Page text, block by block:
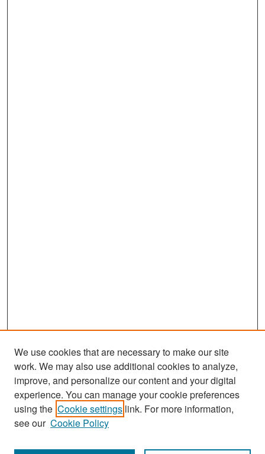
Search
Enter search terms:
We use cookies that are necessary to make our site
work. We may also use additional cookies to analyze,
improve, and personalize our content and your digital
experience. You can manage your cookie preferences
using the Cookie settings link. For more information,
see our Cookie Policy